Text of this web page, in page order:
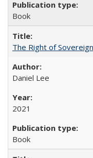
Book
The Right of
Daniel Lee
2021
Book